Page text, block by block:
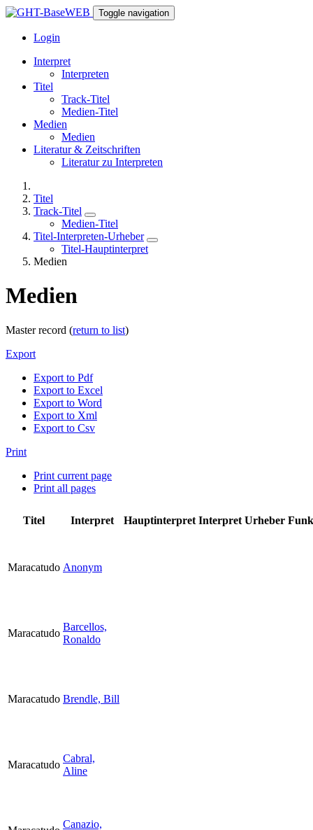
Toggle navigation
Login
Interpret
Interpreten
Titel
Track-Titel
Medien-Titel
Medien
Medien
Literatur & Zeitschriften
Literatur zu Interpreten
Titel
Track-Titel
Medien-Titel
Titel-Interpreten-Urheber
Titel-Hauptinterpret
Medien
Medien
Master record (return to list)
Export
Export to Pdf
Export to Excel
Export to Word
Export to Xml
Export to Csv
Print
Print current page
Print all pages
Titel Interpret Hauptinterpret Interpret Urheber
Maracatudo Anonym
Maracatudo
Barcellos,
Ronaldo
Maracatudo Brendle, Bill
Maracatudo
Cabral,
Aline
Canazio,